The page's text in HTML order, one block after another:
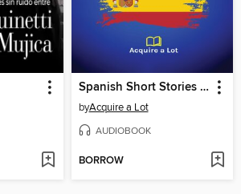
Spanish Short Stories For Intermediate Level
byAcquire a Lot
AUDIOBOOK
BORROW